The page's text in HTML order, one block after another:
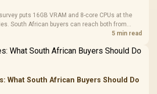
puts 16GB VRAM and 8-core CPUs at the
South African buyers can reach both from
the rest of the build.
5 min read
What South African Buyers Should Do